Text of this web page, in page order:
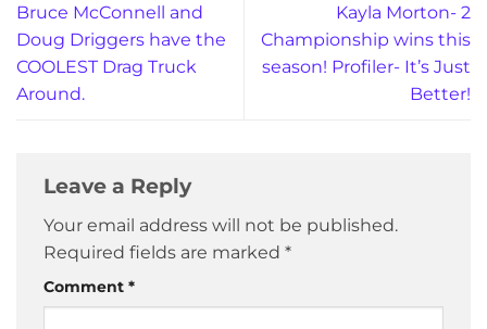
Bruce McConnell and
Doug Driggers have the
COOLEST Drag Truck
Around.
Kayla Morton- 2
Championship wins this
season! Profiler- It’s Just
Better!
Leave a Reply
Your email address will not be published.
Required fields are marked *
Comment *